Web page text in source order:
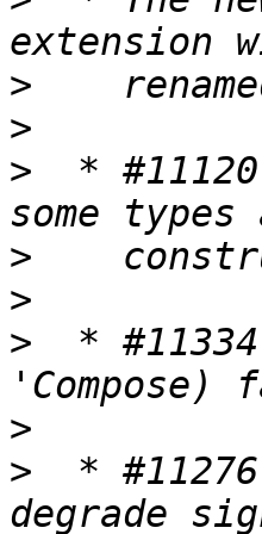
>
>
>
*
>
>
>
*
>
>
*